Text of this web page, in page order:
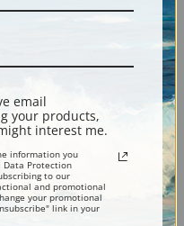
email
your products,
interest me.
information you
Data Protection
to our
and promotional
your promotional
link in your